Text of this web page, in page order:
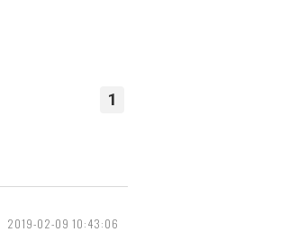
1
2019-02-09 10:43:06